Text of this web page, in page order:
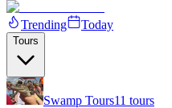
Trending Today
Tours
Swamp Tours11 tours